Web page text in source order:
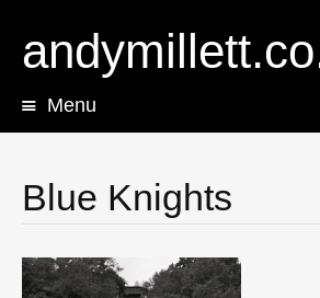
Menu
Blue Knights